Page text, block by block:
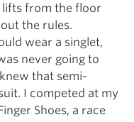
lifts from the floor
the rules.
wear a singlet,
never going to
that semi-
I competed at my
Shoes, a race